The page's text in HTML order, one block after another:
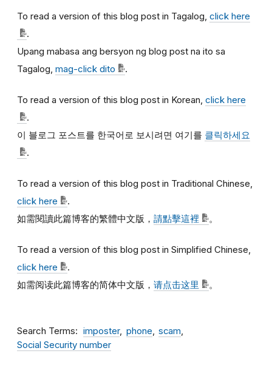
To read a version of this blog post in Tagalog, click here
.
Upang mabasa ang bersyon ng blog post na ito sa
Tagalog, mag-click dito .
To read a version of this blog post in Korean, click here
.
이 블로그 포스트를 한국어로 보시려면 여기를 클릭하세요
.
To read a version of this blog post in Traditional Chinese,
click here
.
如需閱讀此篇博客的繁體中文版， 請點擊這裡 。
To read a version of this blog post in Simplified Chinese,
click here
.
如需阅读此篇博客的简体中文版， 请点击这里 。
Search Terms imposter phone
scam
Social Security number